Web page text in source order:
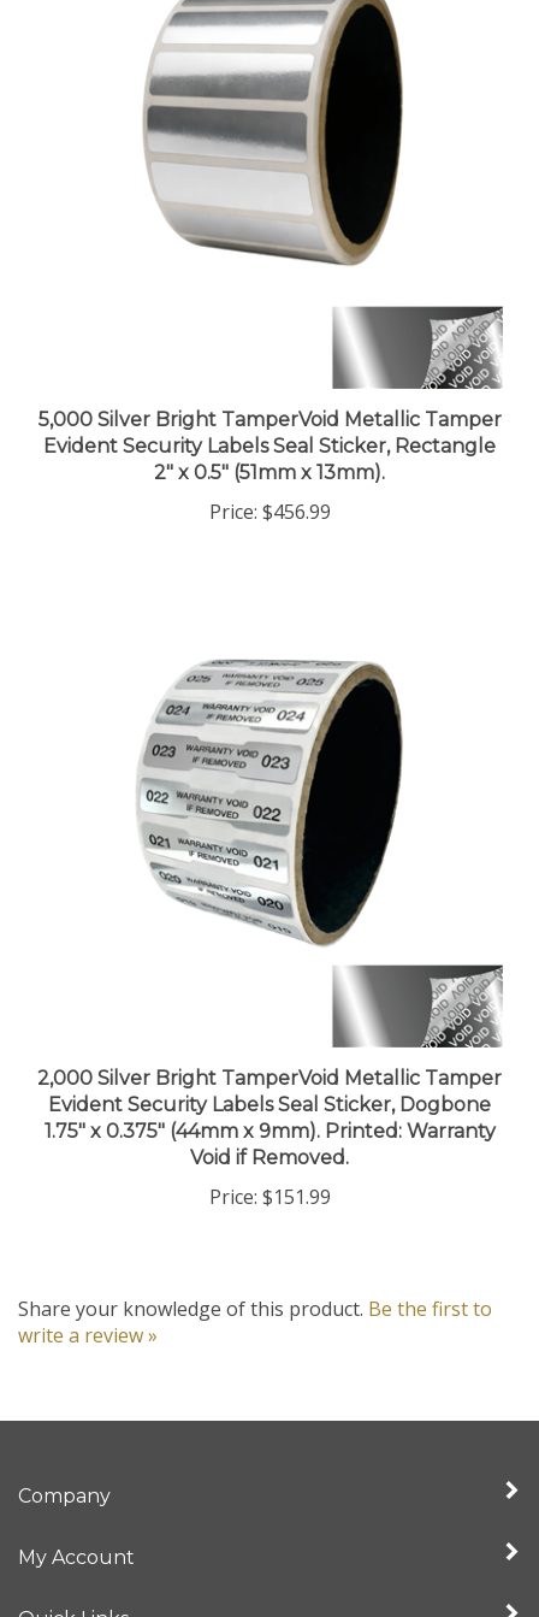
5,000 Silver Bright TamperVoid Metallic Tamper
Evident Security Labels Seal Sticker, Rectangle
2" x 0.5" (51mm x 13mm).
Price:$456.99
2,000 Silver Bright TamperVoid Metallic Tamper
Evident Security Labels Seal Sticker, Dogbone
1.75" x 0.375" (44mm x 9mm). Printed: Warranty
Void if Removed.
Price:$151.99
write a review »